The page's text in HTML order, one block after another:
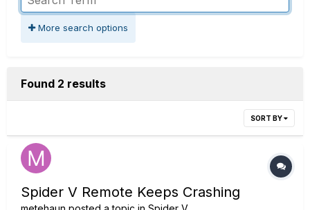
More search options
Found 2 results
SORT BY
Spider V Remote Keeps Crashing